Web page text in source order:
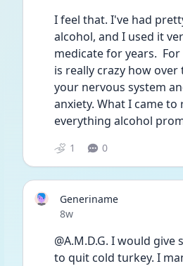
I feel that. I've had
alcohol, and I used it
medicate for years.
is really crazy how
your nervous system
anxiety. What I came to
everything alcohol
1 0
Generiname
Date posted
8w
@A.M.D.G. I would
to quit cold turkey. I